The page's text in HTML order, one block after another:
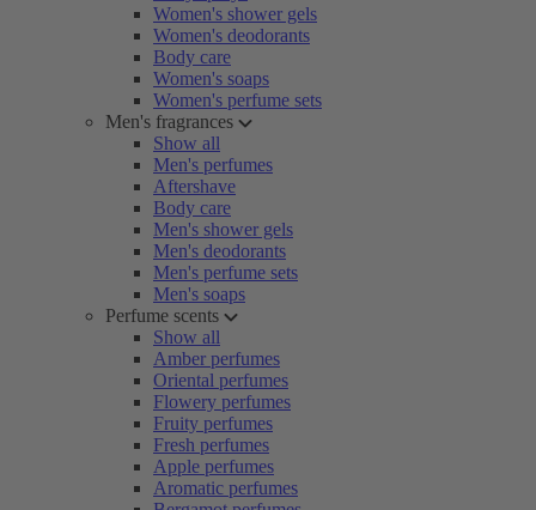
Women's shower gels
Women's deodorants
Body care
Women's soaps
Women's perfume sets
Men's fragrances
Show all
Men's perfumes
Aftershave
Body care
Men's shower gels
Men's deodorants
Men's perfume sets
Men's soaps
Perfume scents
Show all
Amber perfumes
Oriental perfumes
Flowery perfumes
Fruity perfumes
Fresh perfumes
Apple perfumes
Aromatic perfumes